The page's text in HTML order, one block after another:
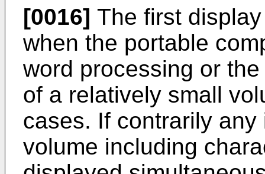
[0016] The first
when the portable
word processing or
of a relatively small
cases. If contrarily
volume including